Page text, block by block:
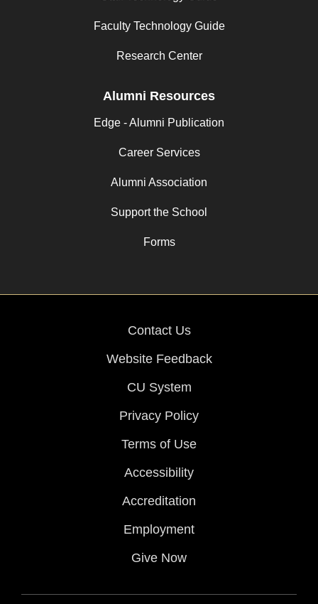
Faculty Technology Guide
Research Center
Alumni Resources
Edge - Alumni Publication
Career Services
Alumni Association
Support the School
Forms
Contact Us
Website Feedback
CU System
Privacy Policy
Terms of Use
Accessibility
Accreditation
Employment
Give Now